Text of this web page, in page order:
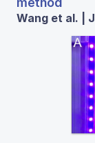
Wang et al. |